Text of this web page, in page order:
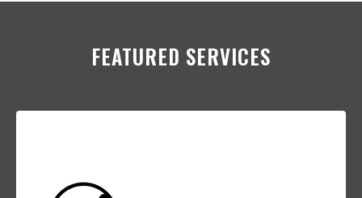
FEATURED SERVICES